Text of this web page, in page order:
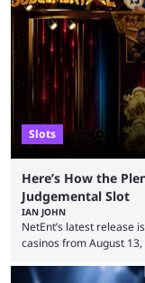
Slots
Here’s How the
Judgemental Slot
IAN JOHN
NetEnt’s latest release
casinos from August
performers competing